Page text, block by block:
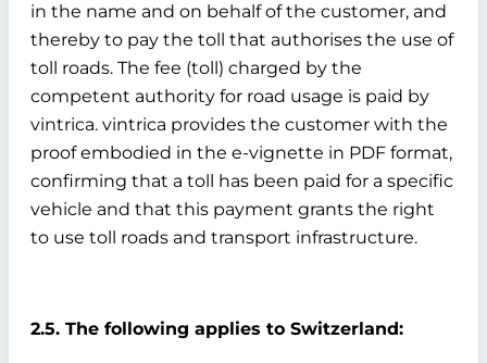
in the name and on behalf of the customer, and
thereby to pay the toll that authorises the use of
toll roads. The fee (toll) charged by the
competent authority for road usage is paid by
vintrica. vintrica provides the customer with the
proof embodied in the e-vignette in PDF format,
confirming that a toll has been paid for a specific
vehicle and that this payment grants the right
to use toll roads and transport infrastructure.
2.5. The following applies to Switzerland: